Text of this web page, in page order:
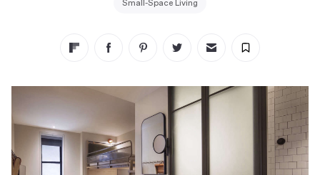
Small-Space Living